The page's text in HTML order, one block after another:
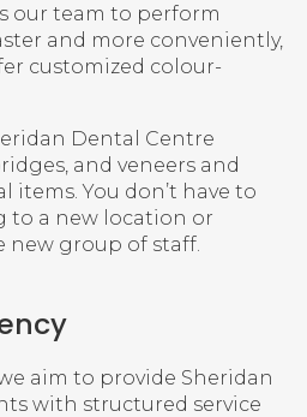
our team to perform
and more conveniently,
customized colour-
Dental Centre
and veneers and
items. You don’t have to
to a new location or
new group of staff.
aim to provide Sheridan
with structured service